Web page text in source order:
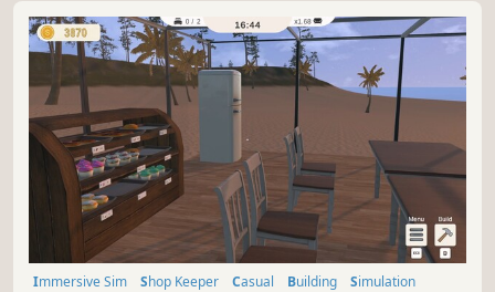
Immersive Sim Shop Keeper Casual Building
Simulation